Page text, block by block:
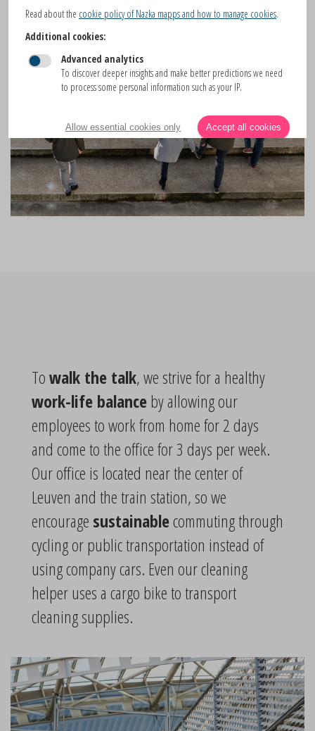
Towalk the talk, we strive for a healthy
work-life balanceby allowing our
employees to work from home for 2 days
and come to the office for 3 days per week.
Our office is located near the center of
Leuven and the train station, so we
encourage sustainablecommuting through
cycling or public transportation instead of
using company cars. Even our cleaning
helper uses a cargo bike to transport
cleaning supplies.
Read about the cookie policy of Nazka mapps and how to manage cookies.
Additional cookies:
Advanced analytics
To discover deeper insights and make better predictions we need
to process some personal information such as your IP.
Allow essential cookies only Accept all cookies